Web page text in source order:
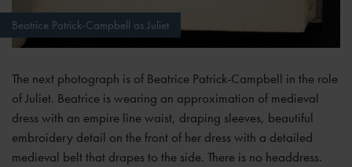
Beatrice Patrick-Campbell as Juliet
The next photograph is of Beatrice Patrick-Campbell in the role
of Juliet. Beatrice is wearing an approximation of medieval
dress with an empire line waist, draping sleeves, beautiful
embroidery detail on the front of her dress with a detailed
medieval belt that drapes to the side. There is no headdress.